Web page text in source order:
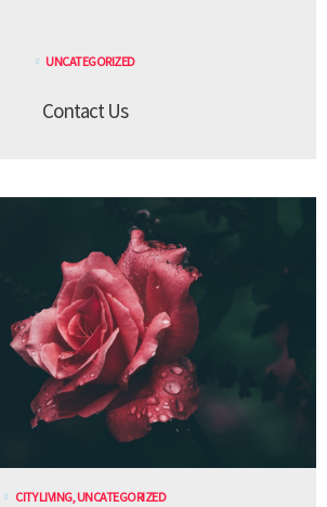
UNCATEGORIZED
Contact Us
CITY LIVING,UNCATEGORIZED